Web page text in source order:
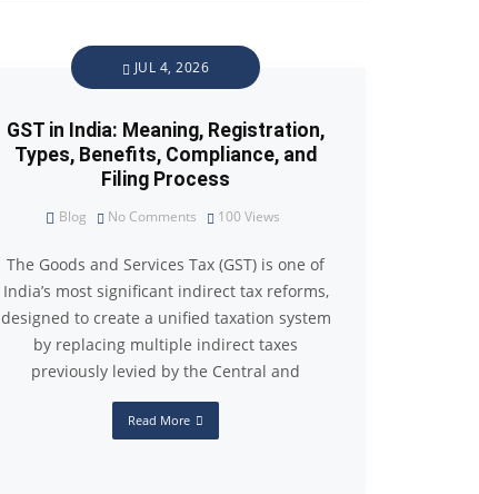
JUL 4, 2026
GST in India: Meaning, Registration,
Types, Benefits, Compliance, and
Filing Process
Blog No Comments 100 Views
The Goods and Services Tax (GST) is one of
India’s most significant indirect tax reforms,
designed to create a unified taxation system
by replacing multiple indirect taxes
previously levied by the Central and
Read More